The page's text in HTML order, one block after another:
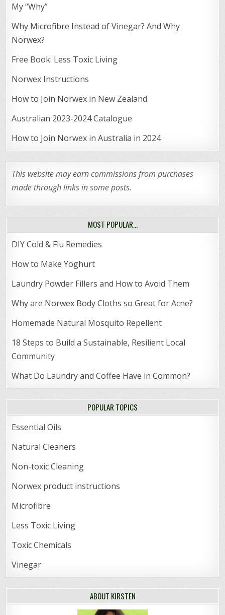
My “Why”
Why Microfibre Instead of Vinegar? And Why
Norwex?
Free Book: Less Toxic Living
Norwex Instructions
How to Join Norwex in New Zealand
Australian 2023-2024 Catalogue
How to Join Norwex in Australia in 2024
This website may earn commissions from purchases
made through links in some posts.
MOST POPULAR…
DIY Cold & Flu Remedies
How to Make Yoghurt
Laundry Powder Fillers and How to Avoid Them
Why are Norwex Body Cloths so Great for Acne?
Homemade Natural Mosquito Repellent
18 Steps to Build a Sustainable, Resilient Local
Community
What Do Laundry and Coffee Have in Common?
POPULAR TOPICS
Essential Oils
Natural Cleaners
Non-toxic Cleaning
Norwex product instructions
Microfibre
Less Toxic Living
Toxic Chemicals
Vinegar
ABOUT KIRSTEN